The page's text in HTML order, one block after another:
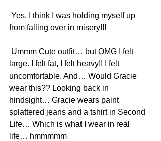
from falling over in misery!!!
large. I felt fat, I felt heavy!! I felt
uncomfortable. And… Would Gracie
wear this?? Looking back in
hindsight… Gracie wears paint
splattered jeans and a tshirt in Second
Life… Which is what I wear in real
life… hmmmmm